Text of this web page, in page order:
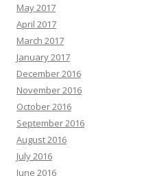
May 2017
April 2017
March 2017
January 2017
December 2016
November 2016
October 2016
September 2016
August 2016
July 2016
June 2016